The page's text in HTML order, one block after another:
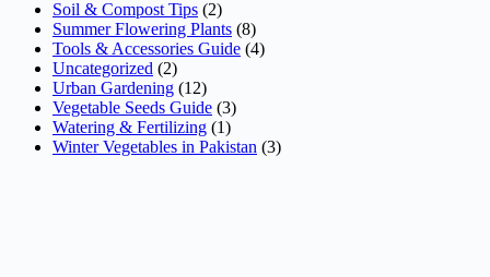
Soil & Compost Tips (2)
Summer Flowering Plants (8)
Tools & Accessories Guide (4)
Uncategorized (2)
Urban Gardening (12)
Vegetable Seeds Guide (3)
Watering & Fertilizing (1)
Winter Vegetables in Pakistan (3)